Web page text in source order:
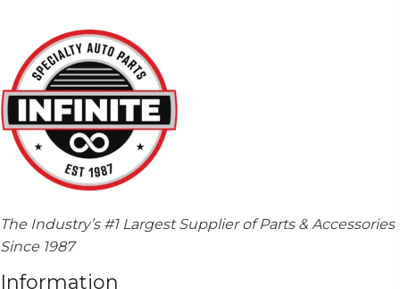
The Industry’s #1 Largest Supplier of Parts & Accessories
Since 1987
Information